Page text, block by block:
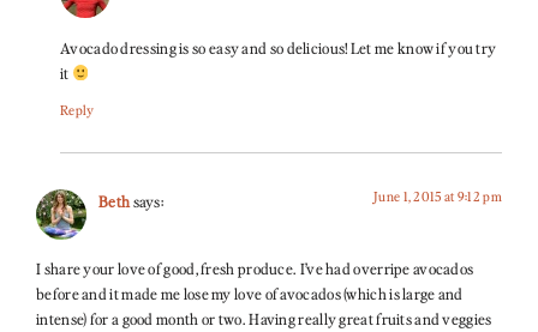
Avocado dressing is so easy and so delicious! Let me know if you try
it
Reply
Bethsays: June 1, 2015 at 9:12 pm
I share your love of good, fresh produce. I’ve had overripe avocados
before and it made me lose my love of avocados (which is large and
intense) for a good month or two. Having really great fruits and veggies